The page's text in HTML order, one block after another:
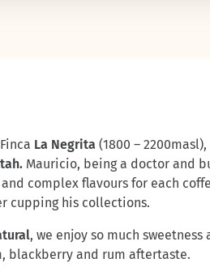
La Negrita (1800 –
Mauricio, being a doctor and
complex flavours for each
cupping his collections.
, we enjoy so much
blackberry and rum aftertaste.